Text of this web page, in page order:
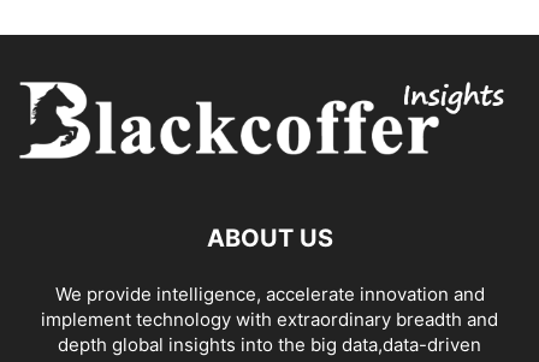
ABOUT US
We provide intelligence, accelerate innovation and
implement technology with extraordinary breadth and
depth global insights into the big data,data-driven